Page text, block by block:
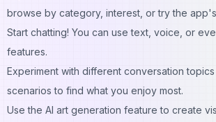
browse by category, interest, or try the
Start chatting! You can use text, voice, or
features.
Experiment with different conversation
scenarios to find what you enjoy most.
Use the AI art generation feature to create